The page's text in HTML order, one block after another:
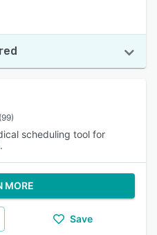
(99)
scheduling tool for
MORE
Save